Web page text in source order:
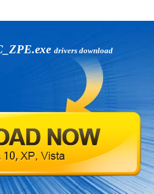
drivers download